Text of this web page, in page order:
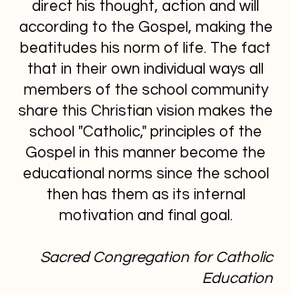
direct his thought, action and will
according to the Gospel, making the
beatitudes his norm of life. The fact
that in their own individual ways all
members of the school community
share this Christian vision makes the
school "Catholic," principles of the
Gospel in this manner become the
educational norms since the school
then has them as its internal
motivation and final goal.
Sacred Congregation for Catholic
Education